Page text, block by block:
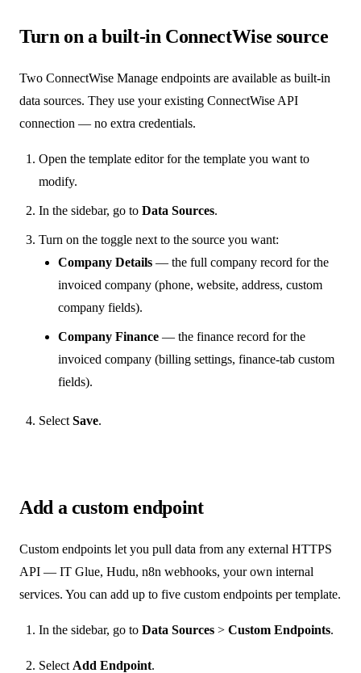
Turn on a built-in ConnectWise source
Two ConnectWise Manage endpoints are available as built-in
data sources. They use your existing ConnectWise API
connection — no extra credentials.
Open the template editor for the template you want to
modify.
In the sidebar, go to Data Sources.
Turn on the toggle next to the source you want:
Company Details — the full company record for the
invoiced company (phone, website, address, custom
company fields).
Company Finance — the finance record for the
invoiced company (billing settings, finance-tab custom
fields).
Select Save.
Add a custom endpoint
Custom endpoints let you pull data from any external HTTPS
API — IT Glue, Hudu, n8n webhooks, your own internal
services. You can add up to five custom endpoints per template.
In the sidebar, go to Data Sources > Custom Endpoints.
Select Add Endpoint.